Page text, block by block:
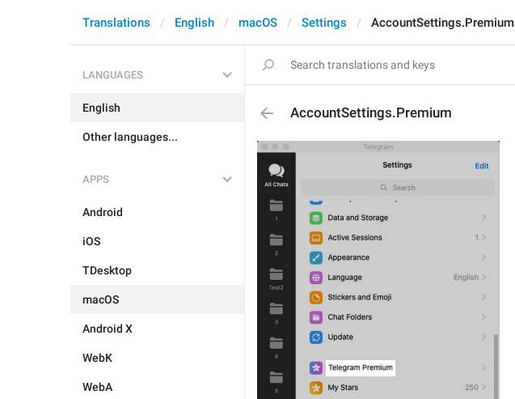
Translations English macOS Settings AccountSettings.Premium
LANGUAGES
English
Other languages...
APPS
Android
iOS
TDesktop
macOS
Android X
WebK
WebA
AccountSettings.Premium